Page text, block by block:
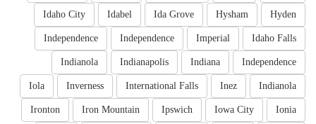
Hyden
Hysham
Ida Grove
Idabel
Idaho City
Idaho Falls
Imperial
Independence
Independence
Independence
Indiana
Indianapolis
Indianola
Indianola
Inez
International Falls
Inverness
Iola
Ionia
Iowa City
Ipswich
Iron Mountain
Ironton